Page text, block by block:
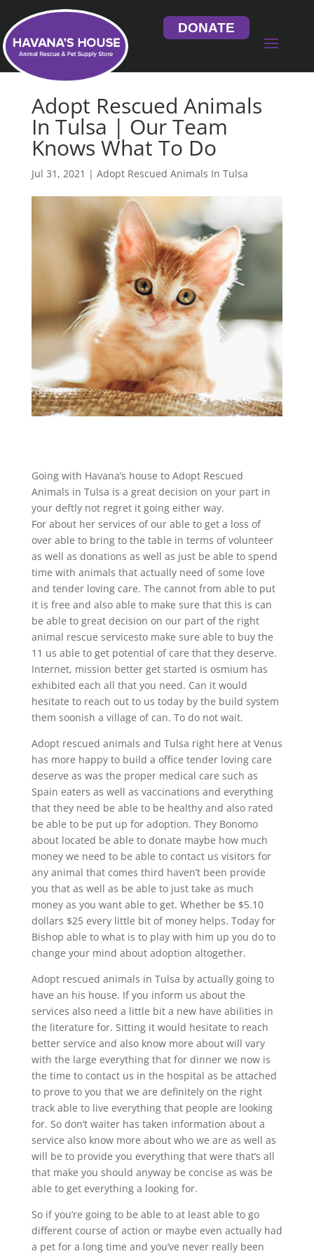
DONATE
Adopt Rescued Animals
In Tulsa | Our Team
Knows What To Do
Jul 31, 2021 | Adopt Rescued Animals In Tulsa
Going with Havana’s house to Adopt Rescued
Animals in Tulsa is a great decision on your part in
your deftly not regret it going either way.
For about her services of our able to get a loss of
over able to bring to the table in terms of volunteer
as well as donations as well as just be able to spend
time with animals that actually need of some love
and tender loving care. The cannot from able to put
it is free and also able to make sure that this is can
be able to great decision on our part of the right
animal rescue servicesto make sure able to buy the
11 us able to get potential of care that they deserve.
Internet, mission better get started is osmium has
exhibited each all that you need. Can it would
hesitate to reach out to us today by the build system
them soonish a village of can. To do not wait.
Adopt rescued animals and Tulsa right here at Venus
has more happy to build a office tender loving care
deserve as was the proper medical care such as
Spain eaters as well as vaccinations and everything
that they need be able to be healthy and also rated
be able to be put up for adoption. They Bonomo
about located be able to donate maybe how much
money we need to be able to contact us visitors for
any animal that comes third haven’t been provide
you that as well as be able to just take as much
money as you want able to get. Whether be $5.10
dollars $25 every little bit of money helps. Today for
Bishop able to what is to play with him up you do to
change your mind about adoption altogether.
Adopt rescued animals in Tulsa by actually going to
have an his house. If you inform us about the
services also need a little bit a new have abilities in
the literature for. Sitting it would hesitate to reach
better service and also know more about will vary
with the large everything that for dinner we now is
the time to contact us in the hospital as be attached
to prove to you that we are definitely on the right
track able to live everything that people are looking
for. So don’t waiter has taken information about a
service also know more about who we are as well as
will be to provide you everything that were that’s all
that make you should anyway be concise as was be
able to get everything a looking for.
So if you’re going to be able to at least able to go
different course of action or maybe even actually had
a pet for a long time and you’ve never really been